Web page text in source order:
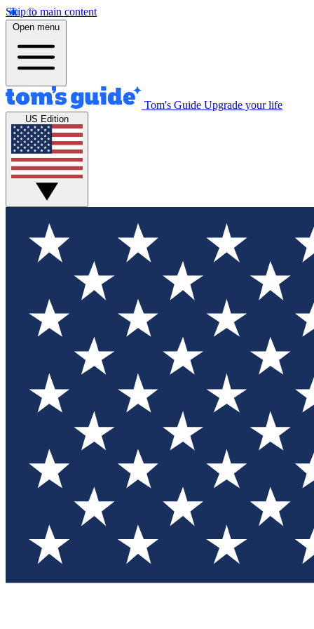
Skip to main content
Open menu
Tom's Guide Upgrade your life
US Edition